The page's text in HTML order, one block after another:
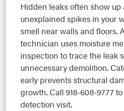
Hidden leaks often show up
unexplained spikes in your
smell near walls and floors.
technician uses moisture
inspection to trace the leak
unnecessary demolition.
early prevents structural
growth. Call 918-608-9777
detection visit.